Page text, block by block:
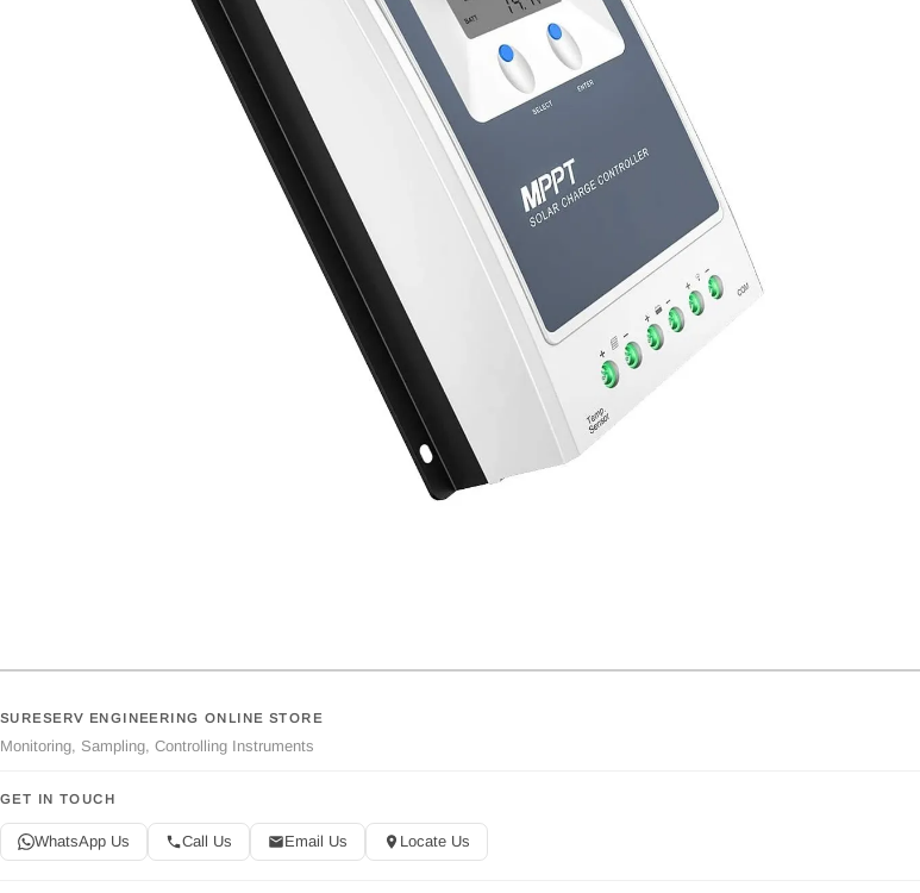
SURESERV ENGINEERING ONLINE STORE
Monitoring, Sampling, Controlling Instruments
GET IN TOUCH
WhatsApp Us Call Us Email Us Locate Us